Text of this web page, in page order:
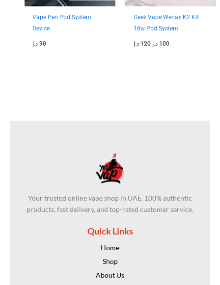
Vape Pen Pod System
Device
90 د.إ
Geek Vape Wenax K2 Kit
18w Pod System
120 د.إ 100 د.إ
Your trusted online vape shop in UAE. 100% authentic
products, fast delivery, and top-rated customer service.
Quick Links
Home
Shop
About Us